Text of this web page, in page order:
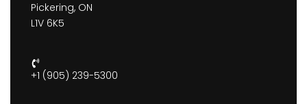
Pickering, ON
L1V 6K5
+1 (905) 239-5300